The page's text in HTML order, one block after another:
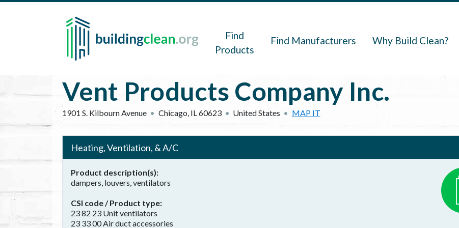
Skip to main content
Find
Products
Find Manufacturers Why Build Clean?
Vent Products Company Inc.
1901 S. Kilbourn Avenue Chicago, IL60623 United States MAP IT
Heating, Ventilation, & A/C
Product description(s)
dampers, louvers, ventilators
CSI code / Product type
23 82 23 Unit ventilators
23 33 00 Air duct accessories